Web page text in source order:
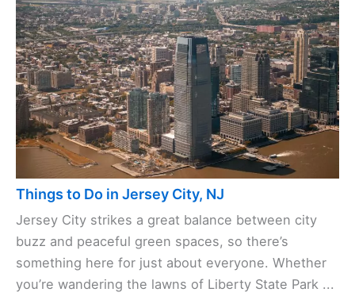
Things to Do in Jersey City, NJ
Jersey City strikes a great balance between city
buzz and peaceful green spaces, so there’s
something here for just about everyone. Whether
you’re wandering the lawns of Liberty State Park ...